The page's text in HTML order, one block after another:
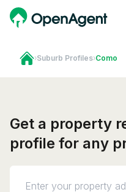
›Suburb Profiles›Como
Get a property
profile for any